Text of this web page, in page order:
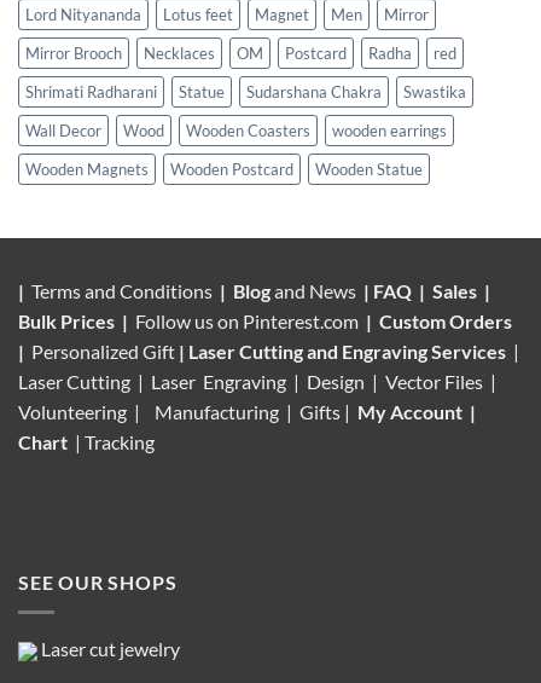
Lord Nityananda
Lotus feet Magnet Men
Mirror
Mirror Brooch
Necklaces OM Postcard Radha
red
Shrimati Radharani
Statue Sudarshana Chakra
Swastika
Wall Decor
Wood Wooden Coasters
wooden earrings
Wooden Magnets
Wooden Postcard Wooden Statue
| Terms and Conditions | Blogand News | FAQ | Sales |
Bulk Prices | Follow us on Pinterest.com | Custom Orders
| Personalized Gift | Laser Cutting and Engraving Services |
Laser Cutting | Laser Engraving | Design | Vector Files |
Volunteering |
Manufacturing | Gifts | My Account |
Chart | Tracking
SEE OUR SHOPS
Laser cut jewelry